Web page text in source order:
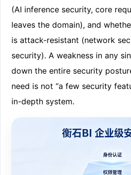
(AI inference security, core
leaves the domain), and
is attack-resistant (network
security). A weakness in any
down the entire security
need is not “a few security
in-depth system.